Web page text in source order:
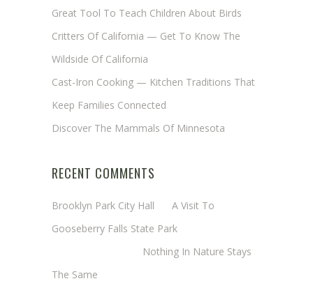
Great Tool To Teach Children About Birds
Critters Of California — Get To Know The
Wildside Of California
Cast-Iron Cooking — Kitchen Traditions That
Keep Families Connected
Discover The Mammals Of Minnesota
RECENT COMMENTS
Brooklyn Park City Hall
A Visit To
Gooseberry Falls State Park
Nothing In Nature Stays
The Same